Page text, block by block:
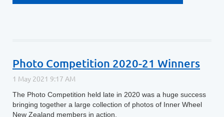
Photo Competition 2020-21 Winners
The Photo Competition held late in 2020 was a huge success
bringing together a large collection of photos of Inner Wheel
New Zealand members in action.